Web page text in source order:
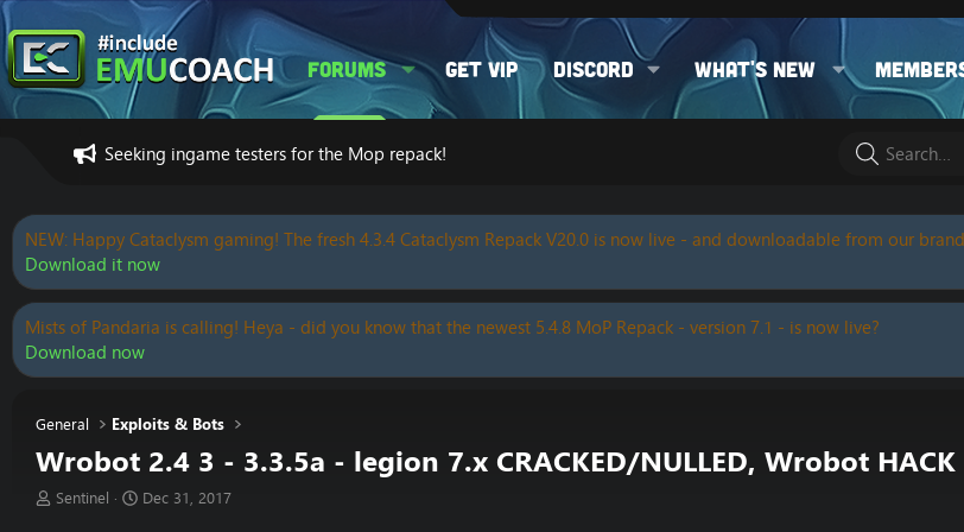
Forums Get VIP Discord What's new
Seeking ingame testers for the Mop repack!
NEW: Happy Cataclysm gaming! The fresh 4.3.4 Cataclysm Repack V20.0 is now live - and downloadable from our
Download it now
Mists of Pandaria is calling! Heya - did you know that the newest 5.4.8 MoP Repack - version 7.1 - is now live?
Download now
General Exploits & Bots
Wrobot 2.4 3 - 3.3.5a - legion 7.x CRACKED/NULLED, Wrobot HACK
T
Sentinel
S
Dec 31, 2017